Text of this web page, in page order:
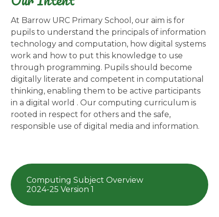
At Barrow URC Primary School, our aim is for
pupils to understand the principals of information
technology and computation, how digital systems
work and how to put this knowledge to use
through programming. Pupils should become
digitally literate and competent in computational
thinking, enabling them to be active participants
in a digital world . Our computing curriculum is
rooted in respect for others and the safe,
responsible use of digital media and information.
Computing Subject Overview
2024-25 Version 1